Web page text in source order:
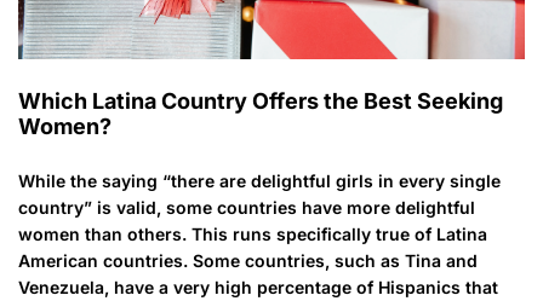
Which Latina Country Offers the Best Seeking
Women?
While the saying “there are delightful girls in every single
country” is valid, some countries have more delightful
women than others. This runs specifically true of Latina
American countries. Some countries, such as Tina and
Venezuela, have a very high percentage of Hispanics that